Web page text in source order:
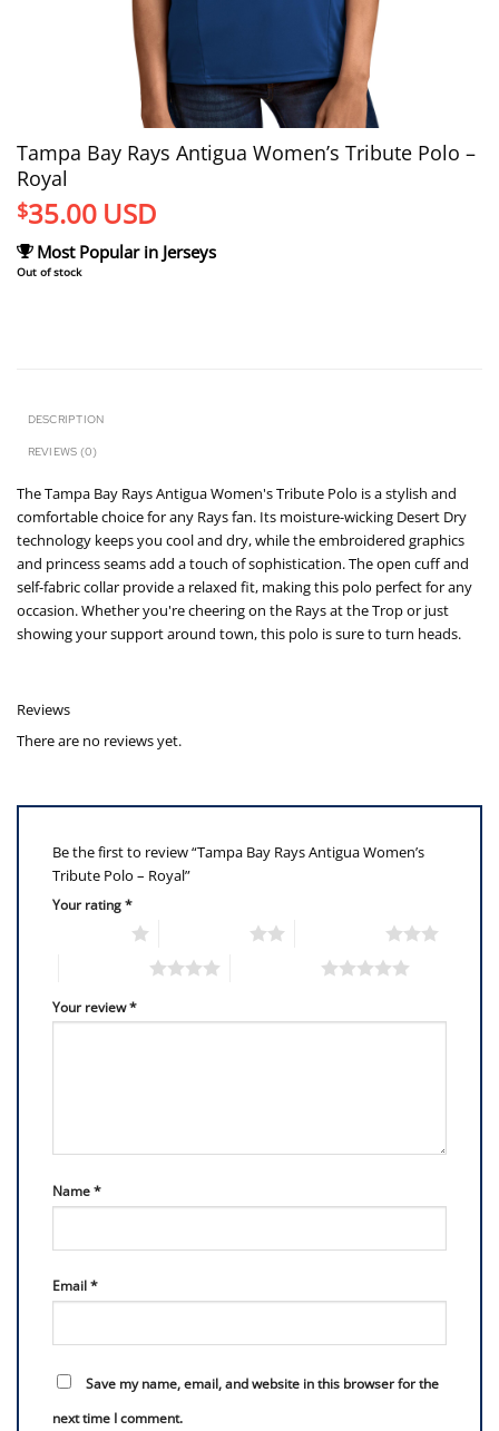
Tampa Bay Rays Antigua Women’s Tribute Polo –
Royal
$35.00 USD
Most Popular in Jerseys
Out of stock
DESCRIPTION
REVIEWS (0)
The Tampa Bay Rays Antigua Women's Tribute Polo is a stylish and
comfortable choice for any Rays fan. Its moisture-wicking Desert Dry
technology keeps you cool and dry, while the embroidered graphics
and princess seams add a touch of sophistication. The open cuff and
self-fabric collar provide a relaxed fit, making this polo perfect for any
occasion. Whether you're cheering on the Rays at the Trop or just
showing your support around town, this polo is sure to turn heads.
Reviews
There are no reviews yet.
Be the first to review “Tampa Bay Rays Antigua Women’s
Tribute Polo – Royal”
Your rating*
Your review*
Name*
Email*
Save my name, email, and website in this browser for the
next time I comment.